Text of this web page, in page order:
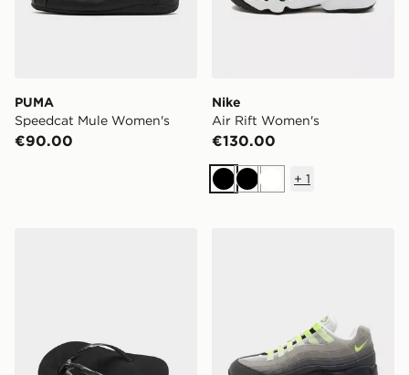
PUMA
Speedcat Mule Women's
€90.00
Nike
Air Rift Women's
€130.00
BlackBlackWhite
+ 1